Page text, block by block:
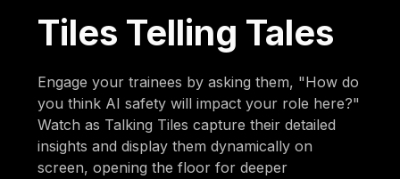
Tiles Telling Tales
Engage your trainees by asking them, "How do
you think AI safety will impact your role here?"
Watch as Talking Tiles capture their detailed
insights and display them dynamically on
screen, opening the floor for deeper